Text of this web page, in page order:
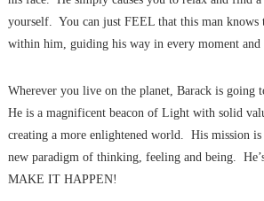
yourself. You can just FEEL that this man knows
within him, guiding his way in every moment and
Wherever you live on the planet, Barack is going
He is a magnificent beacon of Light with solid
creating a more enlightened world. His mission
new paradigm of thinking, feeling and being.
MAKE IT HAPPEN!